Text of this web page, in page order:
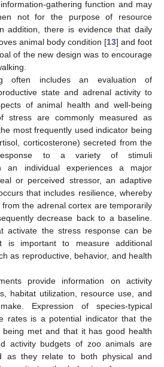
gathering function and may
not for the purpose of resource
addition, there is evidence that daily
animal body condition [13] and foot
of the new design was to encourage
often includes an evaluation of
state and adrenal activity to
of animal health and well-being
stress are commonly measured as
most frequently used indicator being
corticosterone) secreted from the
to a variety of stimuli
an individual experiences a major
or perceived stressor, an adaptive
that includes resilience, whereby
the adrenal cortex are temporarily
decrease back to a baseline.
activate the stress response can be
is important to measure additional
as reproductive, behavior, and health
provide information on activity
habitat utilization, resource use, and
Expression of species-typical
rates is a potential indicator that the
met and that it has good health
activity budgets of zoo animals are
as they relate to both physical and